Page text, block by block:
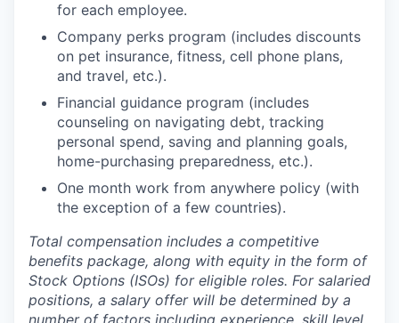
for each employee.
Company perks program (includes discounts
on pet insurance, fitness, cell phone plans,
and travel, etc.).
Financial guidance program (includes
counseling on navigating debt, tracking
personal spend, saving and planning goals,
home-purchasing preparedness, etc.).
One month work from anywhere policy (with
the exception of a few countries).
Total compensation includes a competitive
benefits package, along with equity in the form of
Stock Options (ISOs) for eligible roles. For salaried
positions, a salary offer will be determined by a
number of factors including experience, skill level,